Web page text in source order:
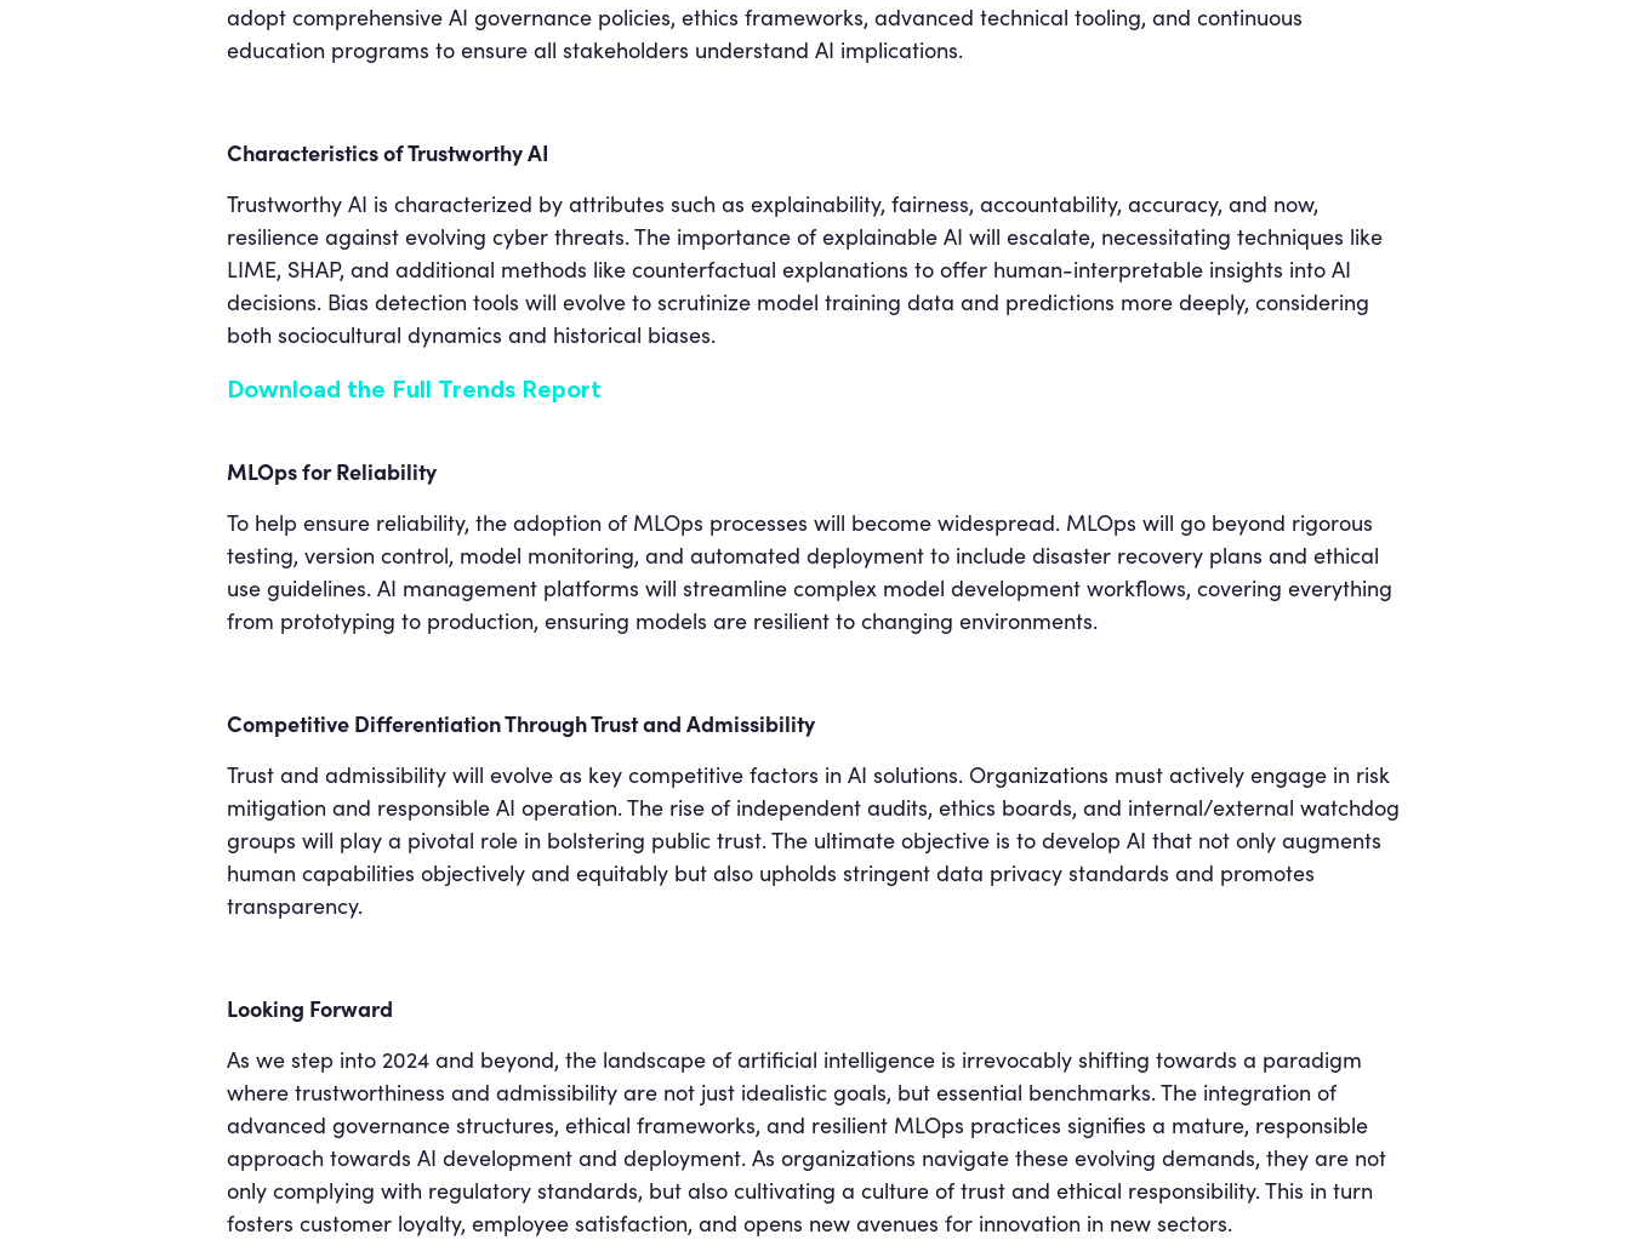
adopt comprehensive AI governance policies, ethics frameworks, advanced technical tooling, and continuous
education programs to ensure all stakeholders understand AI implications.
Characteristics of Trustworthy AI
Trustworthy AI is characterized by attributes such as explainability, fairness, accountability, accuracy, and now,
resilience against evolving cyber threats. The importance of explainable AI will escalate, necessitating techniques like
LIME, SHAP, and additional methods like counterfactual explanations to offer human-interpretable insights into AI
decisions. Bias detection tools will evolve to scrutinize model training data and predictions more deeply, considering
both sociocultural dynamics and historical biases.
Download the Full Trends Report
MLOps for Reliability
To help ensure reliability, the adoption of MLOps processes will become widespread. MLOps will go beyond rigorous
testing, version control, model monitoring, and automated deployment to include disaster recovery plans and ethical
use guidelines. AI management platforms will streamline complex model development workflows, covering everything
from prototyping to production, ensuring models are resilient to changing environments.
Competitive Differentiation Through Trust and Admissibility
Trust and admissibility will evolve as key competitive factors in AI solutions. Organizations must actively engage in risk
mitigation and responsible AI operation. The rise of independent audits, ethics boards, and internal/external watchdog
groups will play a pivotal role in bolstering public trust. The ultimate objective is to develop AI that not only augments
human capabilities objectively and equitably but also upholds stringent data privacy standards and promotes
transparency.
Looking Forward
As we step into 2024 and beyond, the landscape of artificial intelligence is irrevocably shifting towards a paradigm
where trustworthiness and admissibility are not just idealistic goals, but essential benchmarks. The integration of
advanced governance structures, ethical frameworks, and resilient MLOps practices signifies a mature, responsible
approach towards AI development and deployment. As organizations navigate these evolving demands, they are not
only complying with regulatory standards, but also cultivating a culture of trust and ethical responsibility. This in turn
fosters customer loyalty, employee satisfaction, and opens new avenues for innovation in new sectors.